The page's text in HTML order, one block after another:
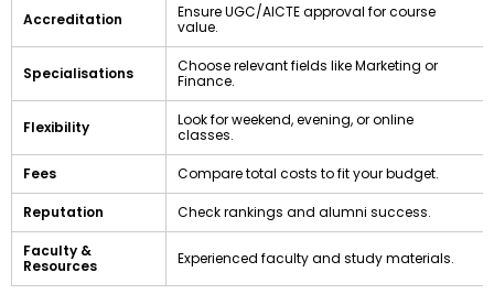
Accreditation
Ensure UGC/AICTE approval for course
value.
Specialisations
Choose relevant fields like Marketing or
Finance.
Flexibility
Look for weekend, evening, or online
classes.
Fees Compare total costs to fit your budget.
Reputation Check rankings and alumni success.
Faculty &
Resources
Experienced faculty and study materials.